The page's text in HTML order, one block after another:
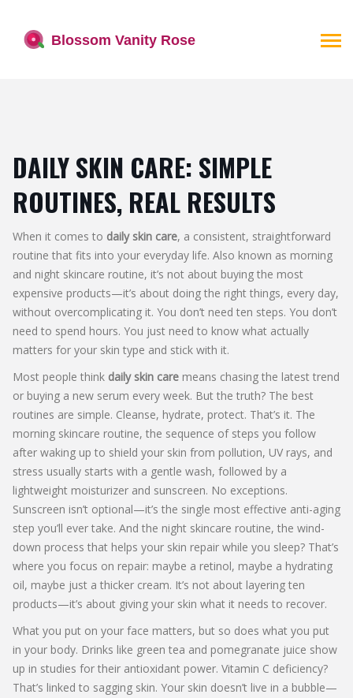
DAILY SKIN CARE: SIMPLE
ROUTINES, REAL RESULTS
When it comes to daily skin care, a consistent, straightforward
routine that fits into your everyday life. Also known as morning
and night skincare routine, it’s not about buying the most
expensive products—it’s about doing the right things, every day,
without overcomplicating it. You don’t need ten steps. You don’t
need to spend hours. You just need to know what actually
matters for your skin type and stick with it.
Most people think daily skin care means chasing the latest trend
or buying a new serum every week. But the truth? The best
routines are simple. Cleanse, hydrate, protect. That’s it. The
morning skincare routine, the sequence of steps you follow
after waking up to shield your skin from pollution, UV rays, and
stress usually starts with a gentle wash, followed by a
lightweight moisturizer and sunscreen. No exceptions.
Sunscreen isn’t optional—it’s the single most effective anti-aging
step you’ll ever take. And the night skincare routine, the wind-
down process that helps your skin repair while you sleep? That’s
where you focus on repair: maybe a retinol, maybe a hydrating
oil, maybe just a thicker cream. It’s not about layering ten
products—it’s about giving your skin what it needs to recover.
What you put on your face matters, but so does what you put
in your body. Drinks like green tea and pomegranate juice show
up in studies for their antioxidant power. Vitamin C deficiency?
That’s linked to sagging skin. Your skin doesn’t live in a bubble—